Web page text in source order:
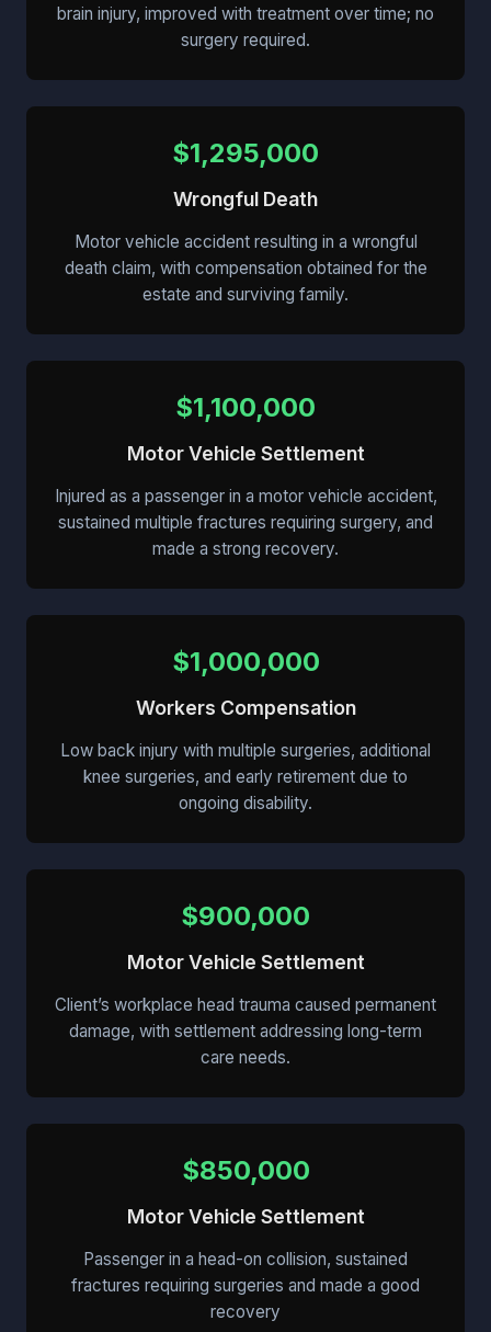
brain injury, improved with treatment over time; no
surgery required.
$1,295,000
Wrongful Death
Motor vehicle accident resulting in a wrongful
death claim, with compensation obtained for the
estate and surviving family.
$1,100,000
Motor Vehicle Settlement
Injured as a passenger in a motor vehicle accident,
sustained multiple fractures requiring surgery, and
made a strong recovery.
$1,000,000
Workers Compensation
Low back injury with multiple surgeries, additional
knee surgeries, and early retirement due to
ongoing disability.
$900,000
Motor Vehicle Settlement
Client’s workplace head trauma caused permanent
damage, with settlement addressing long-term
care needs.
$850,000
Motor Vehicle Settlement
Passenger in a head-on collision, sustained
fractures requiring surgeries and made a good
recovery